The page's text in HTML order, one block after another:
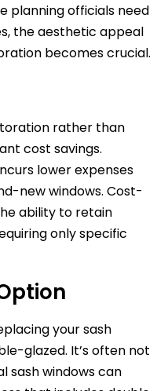
planning officials need
the aesthetic appeal
becomes crucial.
rather than
cost savings.
lower expenses
new windows. Cost-
ability to retain
only specific
your sash
glazed. It’s often not
sash windows can